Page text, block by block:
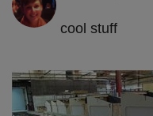
cool stuff